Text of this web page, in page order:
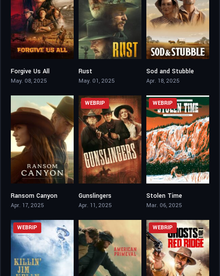
Forgive Us All
May. 08, 2025
Rust
May. 01, 2025
Sod and Stubble
Apr. 18, 2025
6.792
Ransom Canyon
Apr. 17, 2025
WEBRIP
Gunslingers
Apr. 11, 2025
WEBRIP
Stolen Time
Mar. 06, 2025
WEBRIP WEBRIP